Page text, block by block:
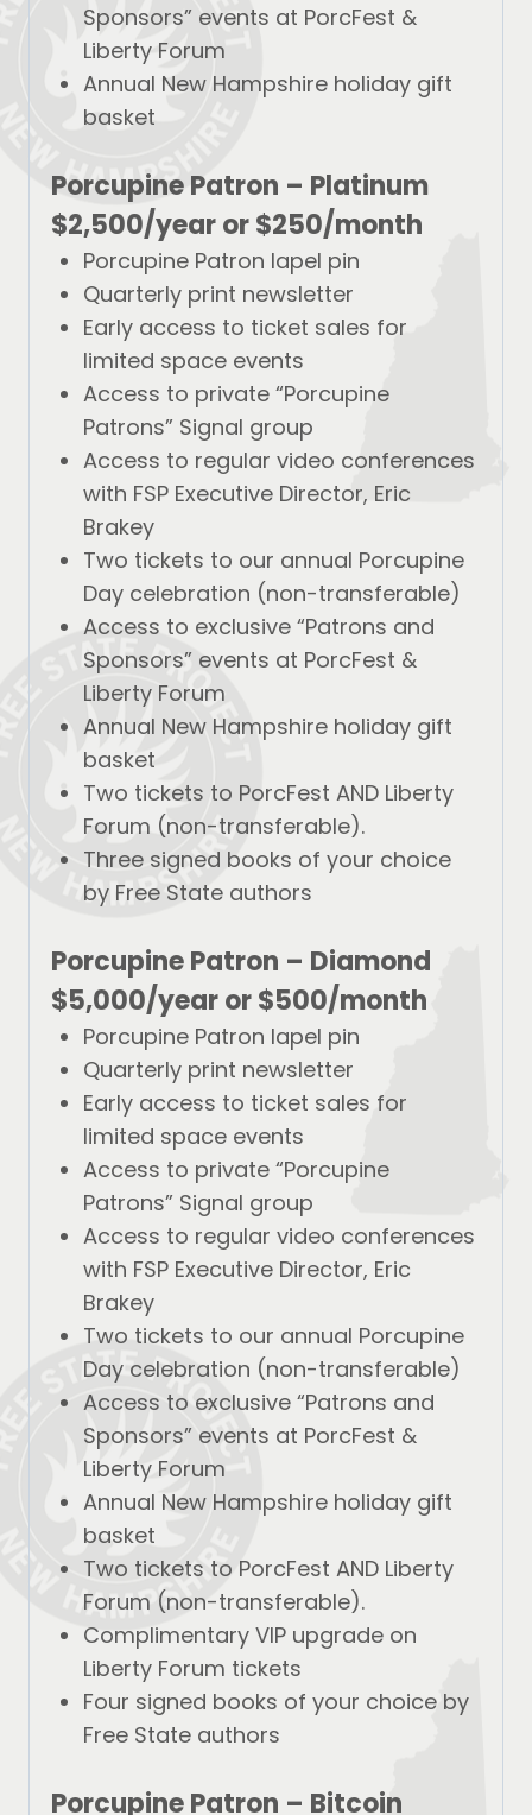
Sponsors” events at PorcFest &
Liberty Forum
Annual New Hampshire holiday gift
basket
Porcupine Patron – Platinum
$2,500/yearor$250/month
Porcupine Patron lapel pin
Quarterly print newsletter
Early access to ticket sales for
limited space events
Access to private “Porcupine
Patrons” Signal group
Access to regular video conferences
with FSP Executive Director, Eric
Brakey
Two tickets to our annual Porcupine
Day celebration (non-transferable)
Access to exclusive “Patrons and
Sponsors” events at PorcFest &
Liberty Forum
Annual New Hampshire holiday gift
basket
Two tickets to PorcFest AND Liberty
Forum (non-transferable).
Three signed books of your choice
by Free State authors
Porcupine Patron – Diamond
$5,000/yearor$500/month
Porcupine Patron lapel pin
Quarterly print newsletter
Early access to ticket sales for
limited space events
Access to private “Porcupine
Patrons” Signal group
Access to regular video conferences
with FSP Executive Director, Eric
Brakey
Two tickets to our annual Porcupine
Day celebration (non-transferable)
Access to exclusive “Patrons and
Sponsors” events at PorcFest &
Liberty Forum
Annual New Hampshire holiday gift
basket
Two tickets to PorcFest AND Liberty
Forum (non-transferable).
Complimentary VIP upgrade on
Liberty Forum tickets
Four signed books of your choice by
Free State authors
Porcupine Patron – Bitcoin